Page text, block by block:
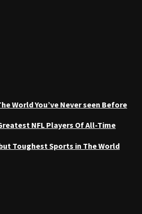
World You’ve Never seen Before
NFL Players Of All-Time
Toughest Sports in The World